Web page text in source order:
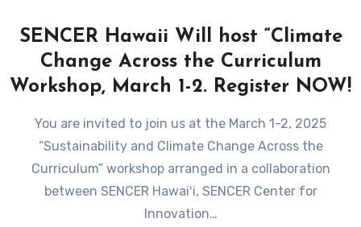
SENCER Hawaii Will host “Climate
Change Across the Curriculum
Workshop, March 1-2. Register NOW!
You are invited to join us at the March 1-2, 2025
“Sustainability and Climate Change Across the
Curriculum” workshop arranged in a collaboration
between SENCER Hawaiʻi, SENCER Center for
Innovation…